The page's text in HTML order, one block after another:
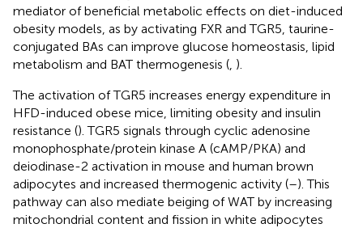
mediator of beneficial metabolic effects on diet-induced
obesity models, as by activating FXR and TGR5, taurine-
conjugated BAs can improve glucose homeostasis, lipid
metabolism and BAT thermogenesis ( ).
The activation of TGR5 increases energy expenditure in
HFD-induced obese mice, limiting obesity and insulin
resistance (). TGR5 signals through cyclic adenosine
monophosphate/protein kinase A (cAMP/PKA) and
deiodinase-2 activation in mouse and human brown
adipocytes and increased thermogenic activity (–). This
pathway can also mediate beiging of WAT by increasing
mitochondrial content and fission in white adipocytes